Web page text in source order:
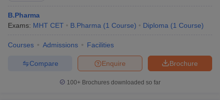
B.Pharma
Exams: MHT CET B.Pharma (1 Course) Diploma (1 Course)
Courses Admissions Facilities
Brochure
Enquire
Compare
100+ Brochures downloaded so far